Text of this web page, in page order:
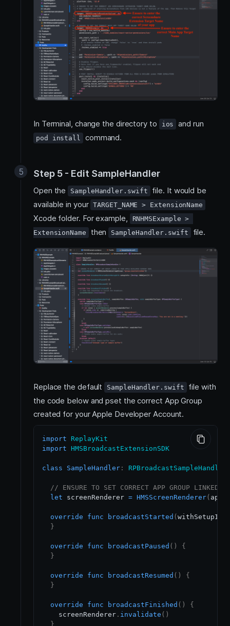
In Terminal, change the directory to ios and run
pod install command.
Step 5 - Edit SampleHandler
Open the SampleHandler.swift
file. It would be
available in your TARGET_NAME > ExtensionName
Xcode folder. For example,
RNHMSExample >
ExtensionName
then SampleHandler.swift file.
Replace the default SampleHandler.swift
file with
the code below and pset the correct App Group
created for your Apple Developer Account.
import
ReplayKit
import HMSBroadcastExtensionSDK
class SampleHandler : RPBroadcastSampleHandler
// ENSURE TO SET CORRECT APP GROUP LINKED
let screenRenderer = HMSScreenRenderer(
override func broadcastStarted (
}
override func broadcastPaused ( )
{
}
override func broadcastResumed ( )
{
}
override func broadcastFinished ( )
{
    screenRenderer
. invalidate ( )
}